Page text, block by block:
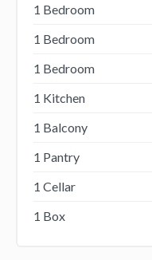
1 Bedroom
1 Bedroom
1 Bedroom
1 Kitchen
1 Balcony
1 Pantry
1 Cellar
1 Box